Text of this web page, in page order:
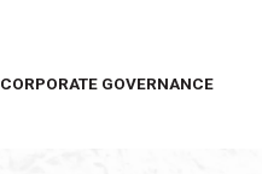
CORPORATE GOVERNANCE